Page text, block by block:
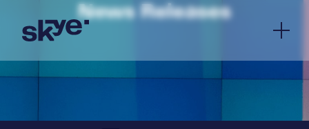
News Releases